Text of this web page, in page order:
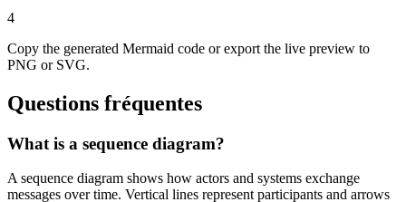
4
Copy the generated Mermaid code or export the live preview to
PNG or SVG.
Questions fréquentes
What is a sequence diagram?
A sequence diagram shows how actors and systems exchange
messages over time. Vertical lines represent participants and arrows